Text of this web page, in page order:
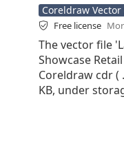
Coreldraw Vector
Free license
The vector file
Showcase
Coreldraw cdr (
KB, under